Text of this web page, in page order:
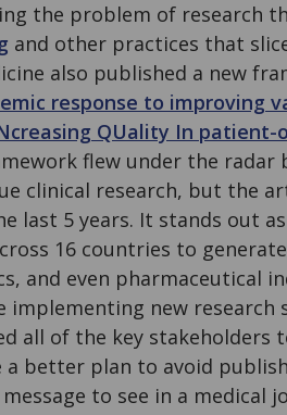
the problem of research
and other practices that
also published a new
response to improving
QUality In
flew under the
clinical research, but the
last 5 years. It stands out
16 countries to
and even pharmaceutical
implementing new
all of the key stakeholders
a better plan to avoid
to see in a medical